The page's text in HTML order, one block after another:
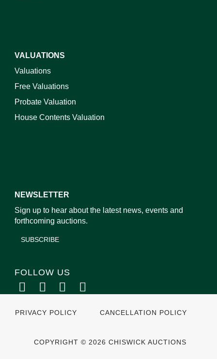
VALUATIONS
Valuations
Free Valuations
Probate Valuation
House Contents Valuation
NEWSLETTER
Sign up to hear about the latest news, events and
forthcoming auctions.
SUBSCRIBE
FOLLOW US
PRIVACY POLICY CANCELLATION POLICY
COPYRIGHT © 2026 CHISWICK AUCTIONS